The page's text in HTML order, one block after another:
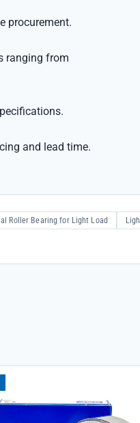
procurement.
ranging from
and lead time.
Roller Bearing for Light Load